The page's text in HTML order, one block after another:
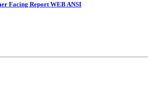
Facing Report WEB ANSI